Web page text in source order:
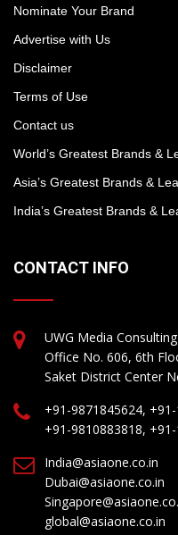
Nominate Your Brand
Advertise with Us
Disclaimer
Terms of Use
Contact us
World’s Greatest Brands &
Asia’s Greatest Brands &
India’s Greatest Brands &
CONTACT INFO
UWG Media
Office No. 606, 6th
Saket District Center
+91-9871845624,
+91-9810883818,
India@asiaone.co.in
Dubai@asiaone.co.in
global@asiaone.co.in